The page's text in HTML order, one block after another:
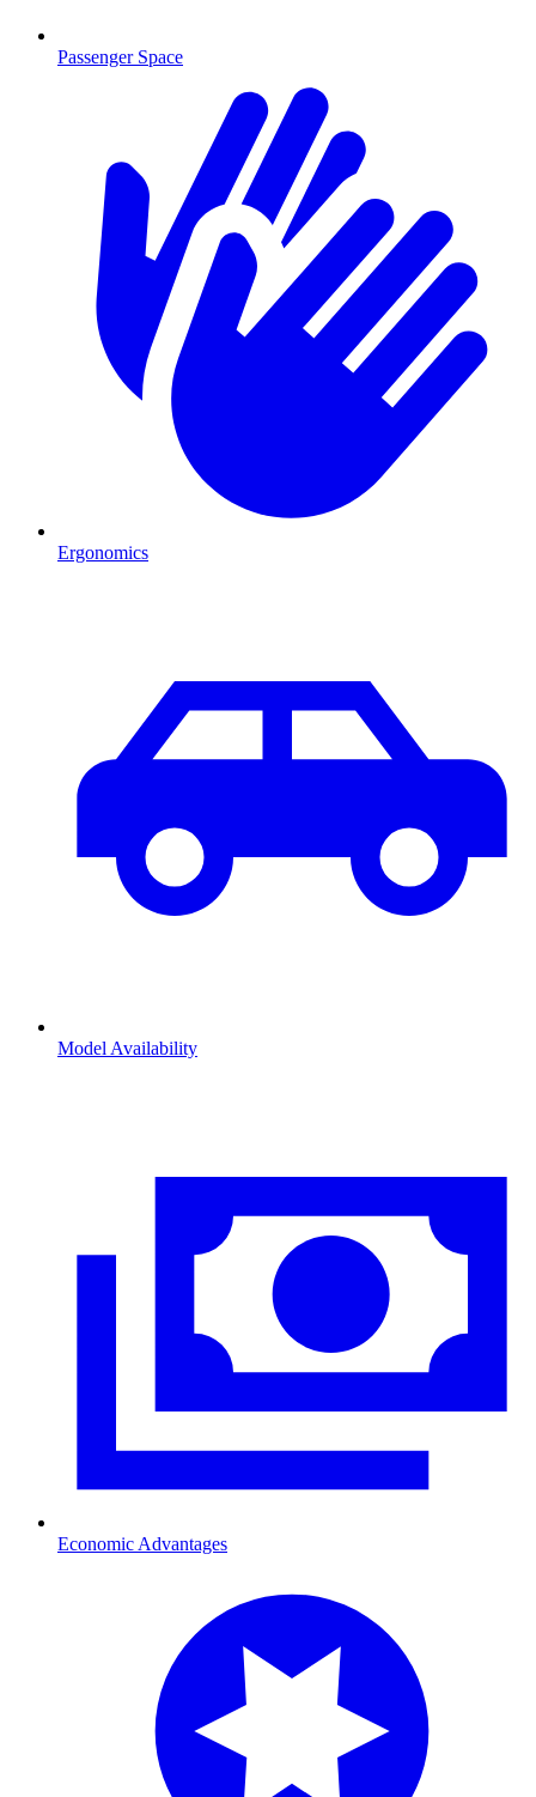
Passenger Space
Ergonomics
Model Availability
Economic Advantages